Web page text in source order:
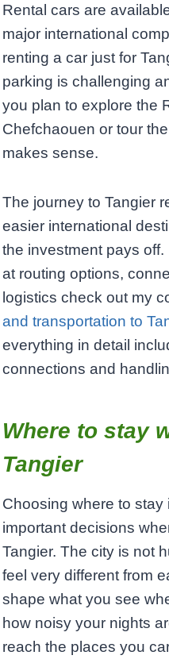
Rental cars are
major international
renting a car just for
parking is challenging
you plan to explore the
Chefchaouen or tour
makes sense.
The journey to Tangier
easier international
the investment pays
at routing options,
logistics check out my
and transportation to
everything in detail
connections and
Where to stay
Tangier
Choosing where to stay
important decisions
Tangier. The city is not
feel very different from
shape what you see
how noisy your nights
reach the places you